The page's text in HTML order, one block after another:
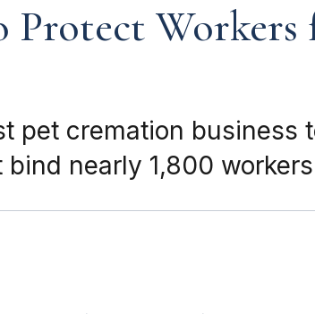
Protect
pet cremation
nearly 1,800 workers